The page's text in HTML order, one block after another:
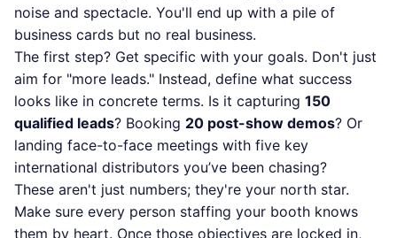
noise and spectacle. You'll end up with a pile of
business cards but no real business.
The first step? Get specific with your goals. Don't just
aim for "more leads." Instead, define what success
looks like in concrete terms. Is it capturing 150
qualified leads? Booking 20 post-show demos? Or
landing face-to-face meetings with five key
international distributors you’ve been chasing?
These aren't just numbers; they're your north star.
Make sure every person staffing your booth knows
them by heart. Once those objectives are locked in,